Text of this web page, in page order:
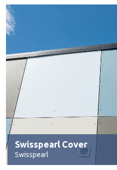
Swisspearl Cover
Swisspearl